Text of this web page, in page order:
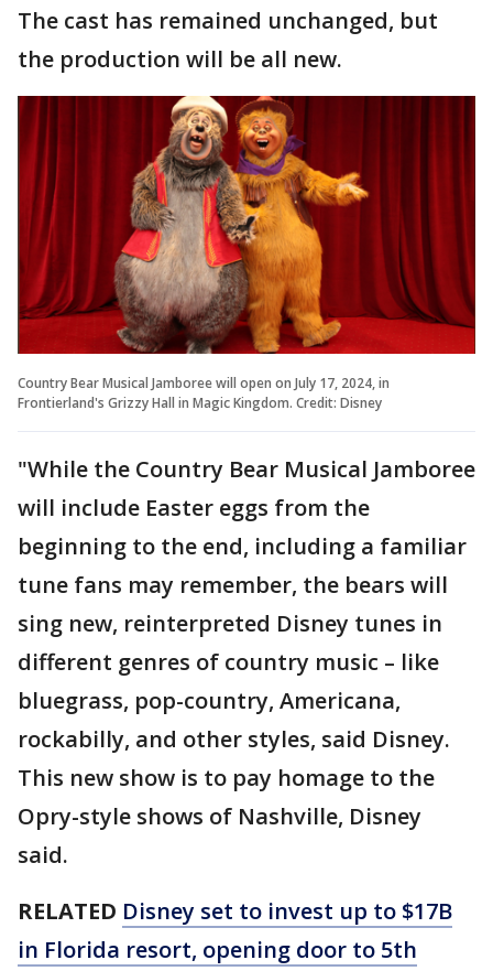
The cast has remained unchanged, but
the production will be all new.
Country Bear Musical Jamboree will open on July 17, 2024, in
Frontierland's Grizzy Hall in Magic Kingdom. Credit: Disney
"While the Country Bear Musical Jamboree
will include Easter eggs from the
beginning to the end, including a familiar
tune fans may remember, the bears will
sing new, reinterpreted Disney tunes in
different genres of country music – like
bluegrass, pop-country, Americana,
rockabilly, and other styles, said Disney.
This new show is to pay homage to the
Opry-style shows of Nashville, Disney
said.
RELATED Disney set to invest up to $17B
in Florida resort, opening door to 5th